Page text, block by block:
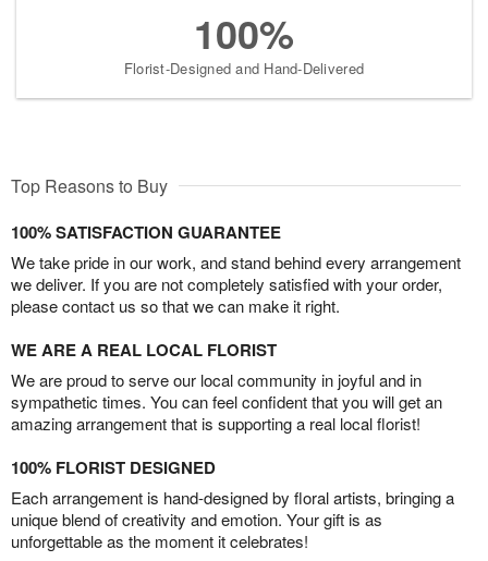
100%
Florist-Designed and Hand-Delivered
Top Reasons to Buy
100% SATISFACTION GUARANTEE
We take pride in our work, and stand behind every arrangement
we deliver. If you are not completely satisfied with your order,
please contact us so that we can make it right.
WE ARE A REAL LOCAL FLORIST
We are proud to serve our local community in joyful and in
sympathetic times. You can feel confident that you will get an
amazing arrangement that is supporting a real local florist!
100% FLORIST DESIGNED
Each arrangement is hand-designed by floral artists, bringing a
unique blend of creativity and emotion. Your gift is as
unforgettable as the moment it celebrates!